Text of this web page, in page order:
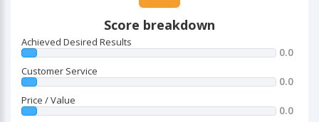
Score breakdown
Achieved Desired Results
0.0
Customer Service
0.0
Price / Value
0.0